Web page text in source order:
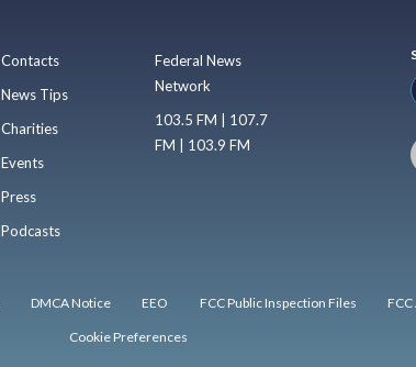
Contacts
News Tips
Charities
Events
Press
Podcasts
Federal News
Network
103.5 FM | 107.7
FM | 103.9 FM
DMCA Notice EEO FCC Public Inspection Files
Cookie Preferences